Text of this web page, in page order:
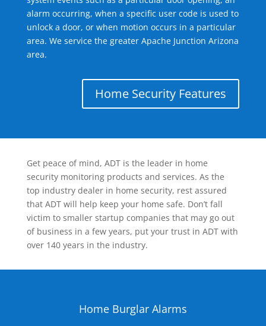
alarm occurring, when a specific user code is used to
unlock a door, or when motion occurs in a particular
area. We service the greater Apache Junction Arizona
area.
Home Security Features
Get peace of mind, ADT is the leader in home
security monitoring products and services. As the
top industry dealer in home security, rest assured
that ADT will help keep your home safe. Don’t fall
victim to smaller startup companies that may go out
of business in a few years, put your trust in ADT with
over 140 years in the industry.
Home Burglar Alarms